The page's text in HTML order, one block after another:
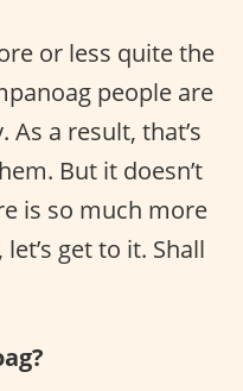
or less quite the
people are
a result, that’s
But it doesn’t
is so much more
get to it. Shall